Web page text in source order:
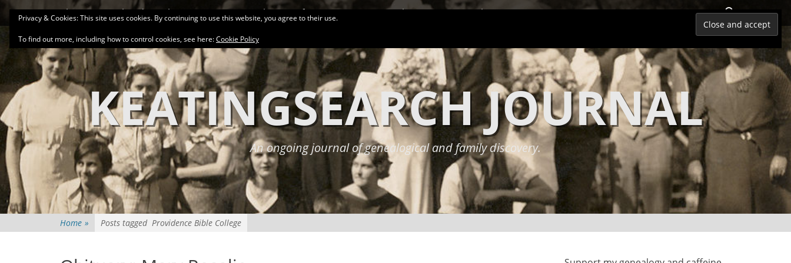
Skip
to
content
Primary Menu
About Related Family Groups Genealogy Conferences More Links Privacy Policy
KEATINGSEARCH JOURNAL
An ongoing journal of genealogical and family discovery.
Home » Posts tagged Providence Bible College
Privacy & Cookies: This site uses cookies. By continuing to use this website, you agree to their use.
To find out more, including how to control cookies, see here:Cookie Policy